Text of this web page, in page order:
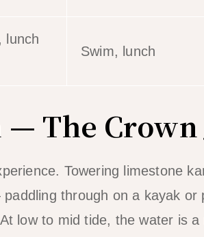
lunch
Swim, lunch
— The Crown
Towering limestone
through on a kayak or
low to mid tide, the water is